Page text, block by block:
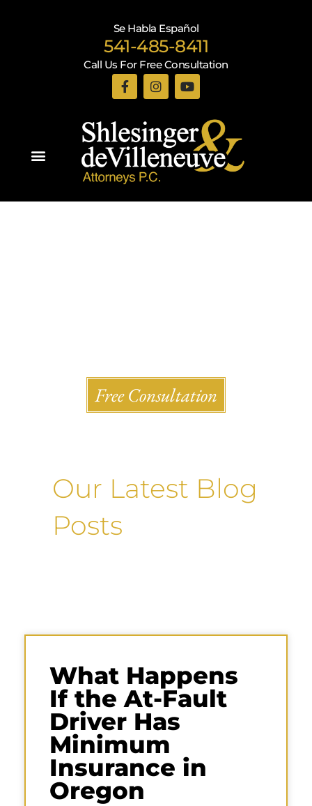
Se Habla Español
541-485-8411
Call Us For Free Consultation
Free Consultation
Our Latest Blog
Posts
What Happens
If the At-Fault
Driver Has
Minimum
Insurance in
Oregon